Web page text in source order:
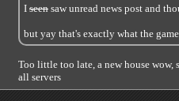
I seen saw unread news post and
but yay that's exactly what the
Too little too late, a new house
all servers